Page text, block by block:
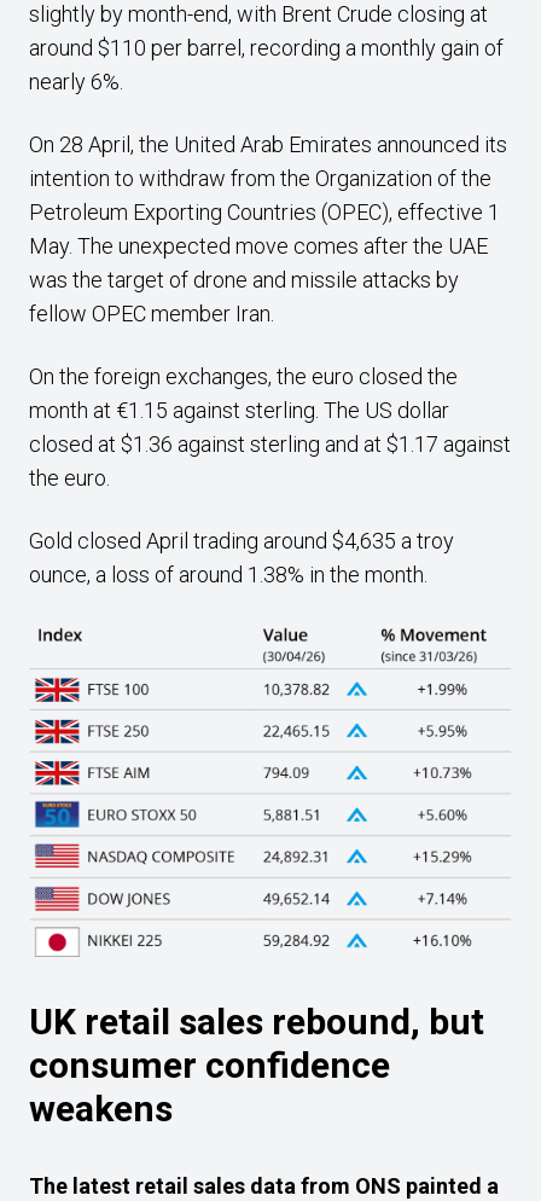
slightly by month-end, with Brent Crude closing at
around $110 per barrel, recording a monthly gain of
nearly 6%.
On 28 April, the United Arab Emirates announced its
intention to withdraw from the Organization of the
Petroleum Exporting Countries (OPEC), effective 1
May. The unexpected move comes after the UAE
was the target of drone and missile attacks by
fellow OPEC member Iran.
On the foreign exchanges, the euro closed the
month at €1.15 against sterling. The US dollar
closed at $1.36 against sterling and at $1.17 against
the euro.
Gold closed April trading around $4,635 a troy
ounce, a loss of around 1.38% in the month.
UK retail sales rebound, but
consumer confidence
weakens
The latest retail sales data from ONS painted a